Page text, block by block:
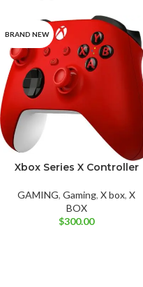
BRAND NEW
Carbon Black Deep Pink
Robot WhiteShock Blue
Xbox Series X Controller
GAMING, Gaming, X box, X
BOX
$300.00